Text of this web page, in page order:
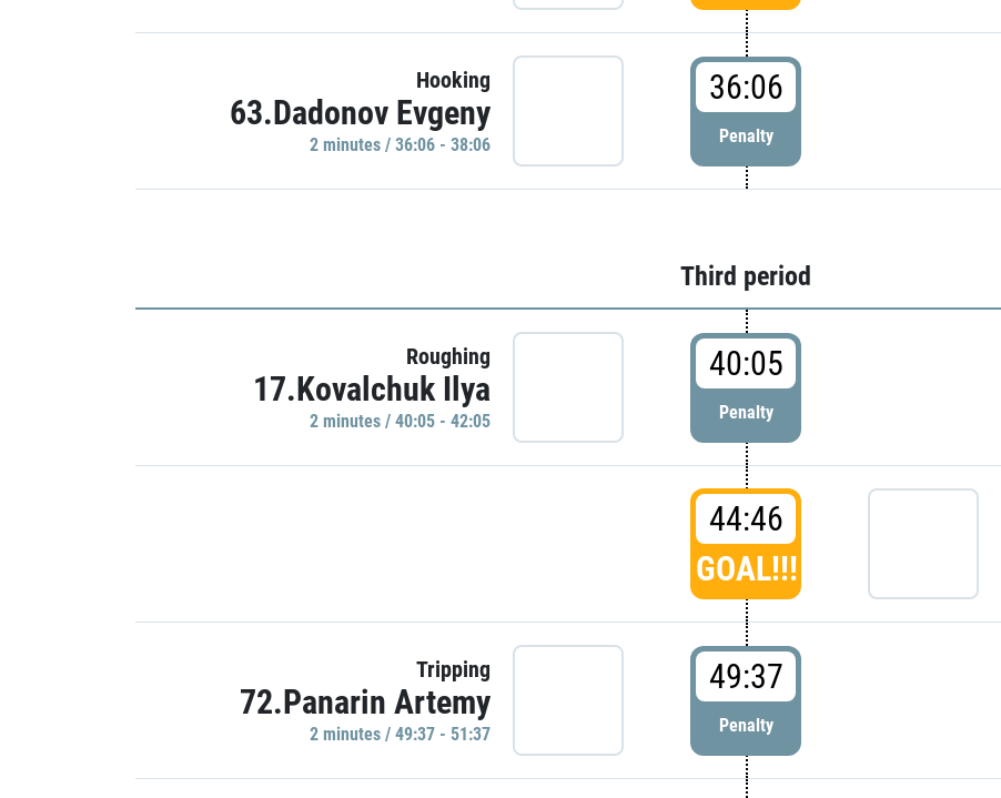
Hooking
63.Dadonov Evgeny
2 minutes / 36:06 - 38:06
36:06
Penalty
Third period
Roughing
17.Kovalchuk Ilya
2 minutes / 40:05 - 42:05
40:05
Penalty
44:46
GOAL!!!
Tripping
72.Panarin Artemy
2 minutes / 49:37 - 51:37
49:37
Penalty